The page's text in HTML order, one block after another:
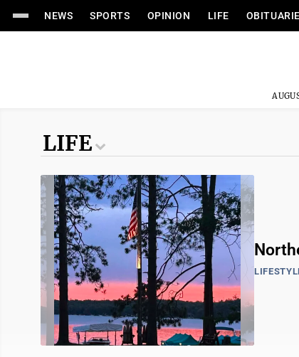
NEWS SPORTS OPINION LIFE
LIFE